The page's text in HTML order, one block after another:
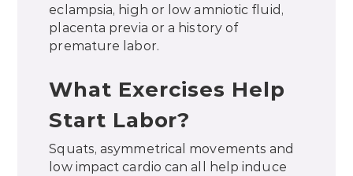
eclampsia, high or low amniotic fluid,
placenta previa or a history of
premature labor.
What Exercises Help
Start Labor?
Squats, asymmetrical movements and
low impact cardio can all help induce